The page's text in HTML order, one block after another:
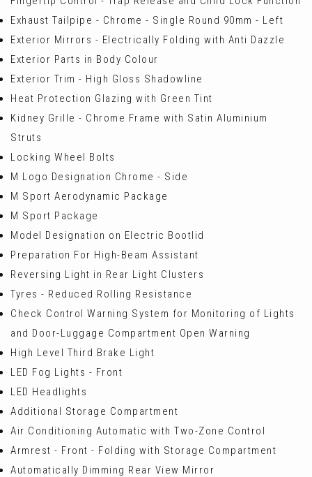
Exhaust Tailpipe - Chrome - Single Round 90mm - Left
Exterior Mirrors - Electrically Folding with Anti Dazzle
Exterior Parts in Body Colour
Exterior Trim - High Gloss Shadowline
Heat Protection Glazing with Green Tint
Kidney Grille - Chrome Frame with Satin Aluminium
Struts
Locking Wheel Bolts
M Logo Designation Chrome - Side
M Sport Aerodynamic Package
M Sport Package
Model Designation on Electric Bootlid
Preparation For High-Beam Assistant
Reversing Light in Rear Light Clusters
Tyres - Reduced Rolling Resistance
Check Control Warning System for Monitoring of Lights
and Door-Luggage Compartment Open Warning
High Level Third Brake Light
LED Fog Lights - Front
LED Headlights
Additional Storage Compartment
Air Conditioning Automatic with Two-Zone Control
Armrest - Front - Folding with Storage Compartment
Automatically Dimming Rear View Mirror